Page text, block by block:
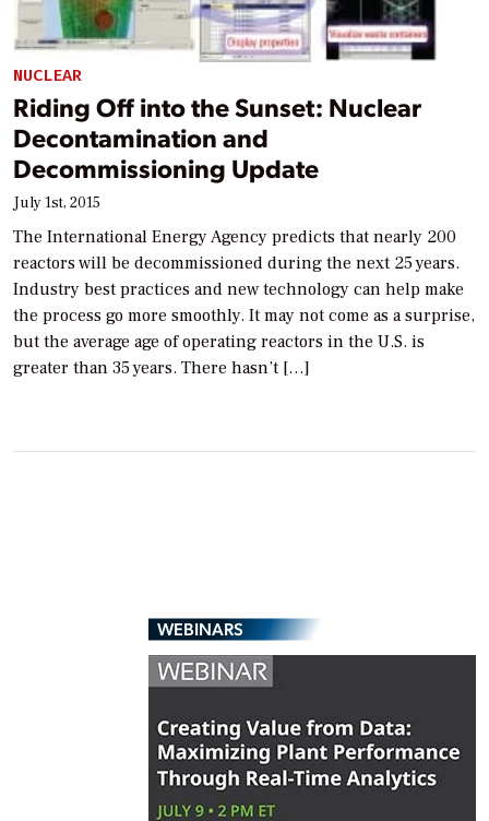
NUCLEAR
Riding Off into the Sunset: Nuclear
Decontamination and
Decommissioning Update
July 1st, 2015
The International Energy Agency predicts that nearly 200
reactors will be decommissioned during the next 25 years.
Industry best practices and new technology can help make
the process go more smoothly. It may not come as a surprise,
but the average age of operating reactors in the U.S. is
greater than 35 years. There hasn’t […]
WEBINARS